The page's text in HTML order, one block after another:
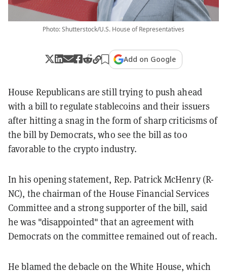
Photo: Shutterstock/U.S. House of Representatives
Add on Google
House Republicans are still trying to push ahead
with a bill to regulate stablecoins and their issuers
after hitting a snag in the form of sharp criticisms of
the bill by Democrats, who see the bill as too
favorable to the crypto industry.
In his opening statement, Rep. Patrick McHenry (R-
NC), the chairman of the House Financial Services
Committee and a strong supporter of the bill, said
he was "disappointed" that an agreement with
Democrats on the committee remained out of reach.
He blamed the debacle on the White House, which